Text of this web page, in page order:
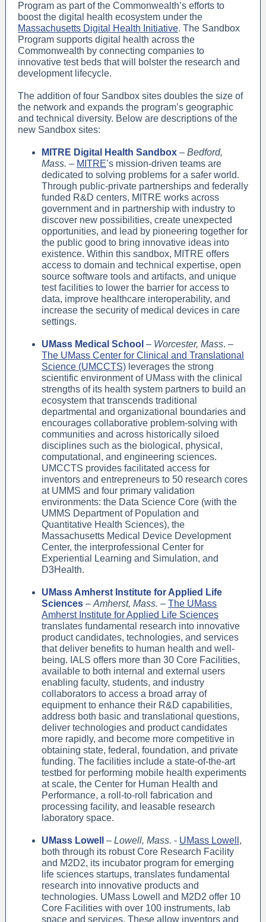
Program as part of the Commonwealth’s efforts to
boost the digital health ecosystem under the
Massachusetts Digital Health Initiative. The Sandbox
Program supports digital health across the
Commonwealth by connecting companies to
innovative test beds that will bolster the research and
development lifecycle.
The addition of four Sandbox sites doubles the size of
the network and expands the program’s geographic
and technical diversity. Below are descriptions of the
new Sandbox sites:
MITRE Digital Health Sandbox – Bedford,
Mass. – MITRE’s mission-driven teams are
dedicated to solving problems for a safer world.
Through public-private partnerships and federally
funded R&D centers, MITRE works across
government and in partnership with industry to
discover new possibilities, create unexpected
opportunities, and lead by pioneering together for
the public good to bring innovative ideas into
existence. Within this sandbox, MITRE offers
access to domain and technical expertise, open
source software tools and artifacts, and unique
test facilities to lower the barrier for access to
data, improve healthcare interoperability, and
increase the security of medical devices in care
settings.
UMass Medical School – Worcester, Mass. –
The UMass Center for Clinical and Translational
Science (UMCCTS) leverages the strong
scientific environment of UMass with the clinical
strengths of its health system partners to build an
ecosystem that transcends traditional
departmental and organizational boundaries and
encourages collaborative problem-solving with
communities and across historically siloed
disciplines such as the biological, physical,
computational, and engineering sciences.
UMCCTS provides facilitated access for
inventors and entrepreneurs to 50 research cores
at UMMS and four primary validation
environments: the Data Science Core (with the
UMMS Department of Population and
Quantitative Health Sciences), the
Massachusetts Medical Device Development
Center, the interprofessional Center for
Experiential Learning and Simulation, and
D3Health.
UMass Amherst Institute for Applied Life
Sciences – Amherst, Mass. – The UMass
Amherst Institute for Applied Life Sciences
translates fundamental research into innovative
product candidates, technologies, and services
that deliver benefits to human health and well-
being. IALS offers more than 30 Core Facilities,
available to both internal and external users
enabling faculty, students, and industry
collaborators to access a broad array of
equipment to enhance their R&D capabilities,
address both basic and translational questions,
deliver technologies and product candidates
more rapidly, and become more competitive in
obtaining state, federal, foundation, and private
funding. The facilities include a state-of-the-art
testbed for performing mobile health experiments
at scale, the Center for Human Health and
Performance, a roll-to-roll fabrication and
processing facility, and leasable research
laboratory space.
UMass Lowell – Lowell, Mass. - UMass Lowell ,
both through its robust Core Research Facility
and M2D2, its incubator program for emerging
life sciences startups, translates fundamental
research into innovative products and
technologies. UMass Lowell and M2D2 offer 10
Core Facilities with over 100 instruments, lab
space and services. These allow inventors and